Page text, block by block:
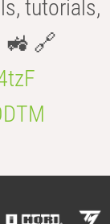
tutorials,
🚜 🔗